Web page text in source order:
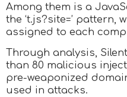
Among them is a
the ‘t.js?site=’ pattern,
assigned to each
Through analysis,
than 80 malicious
pre-weaponized
used in attacks.